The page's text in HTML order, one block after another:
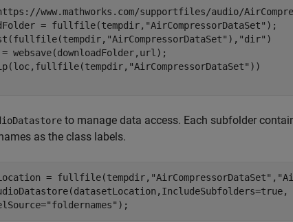
www.mathworks.com/supportfiles/audio/
= fullfile(tempdir, "AirCompressorDataSet"
"AirCompressorDataSet" ), "dir" )
websave(downloadFolder,url);
"AirCompressorDataSet"
to manage data access. Each subfolder
as the class labels.
= fullfile(tempdir, "AirCompressorDataSet" ,
"foldernames" );